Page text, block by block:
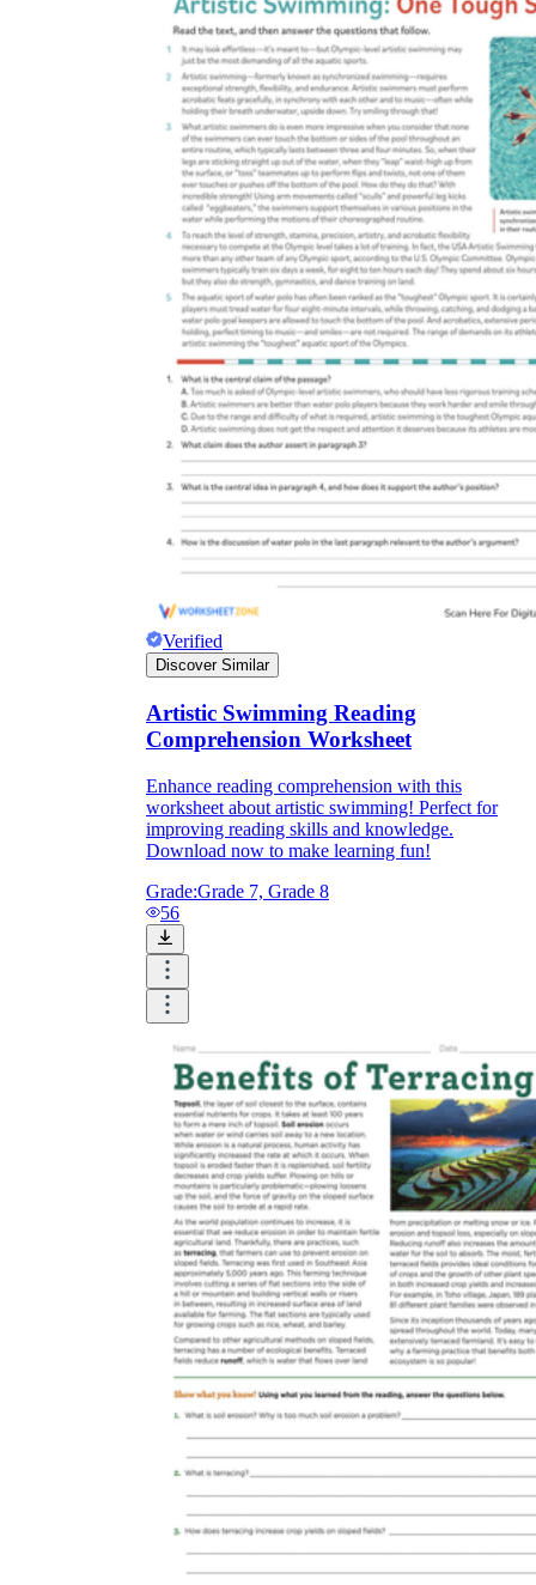
Verified
Discover Similar
Artistic Swimming Reading
Comprehension Worksheet
Enhance reading comprehension with this
worksheet about artistic swimming! Perfect for
improving reading skills and knowledge.
Download now to make learning fun!
Grade:Grade 7, Grade 8
56